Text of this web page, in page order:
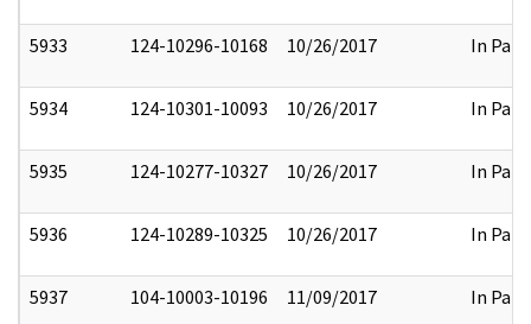
5933 124-10296-10168 10/26/2017 In Part
5934 124-10301-10093 10/26/2017 In Part
5935 124-10277-10327 10/26/2017 In Part
5936 124-10289-10325 10/26/2017 In Part
5937 104-10003-10196 11/09/2017 In Part